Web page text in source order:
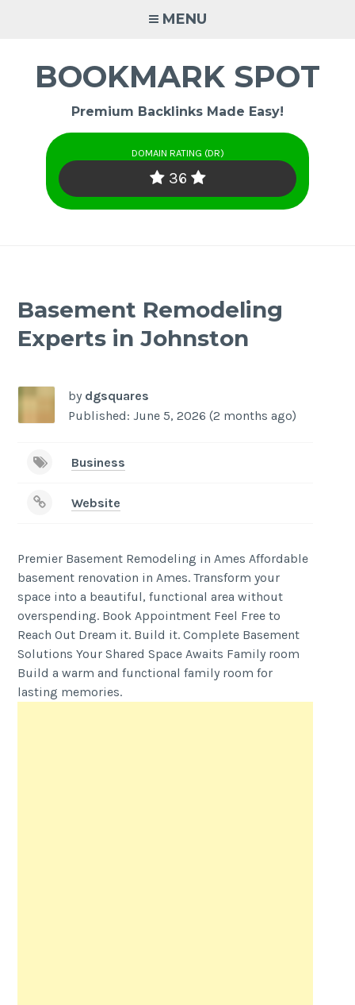
MENU
BOOKMARK SPOT
Premium Backlinks Made Easy!
DOMAIN RATING (DR)
36
Basement Remodeling
Experts in Johnston
by dgsquares
Published: June 5, 2026 (2 months ago)
Business
Website
Premier Basement Remodeling in Ames Affordable
basement renovation in Ames. Transform your
space into a beautiful, functional area without
overspending. Book Appointment Feel Free to
Reach Out Dream it. Build it. Complete Basement
Solutions Your Shared Space Awaits Family room
Build a warm and functional family room for
lasting memories.